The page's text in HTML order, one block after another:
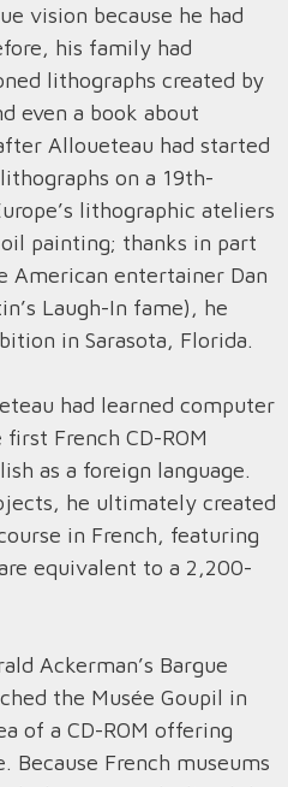
vision because he had
his family had
lithographs created by
even a book about
Alloueteau had started
on a 19th-
lithographic ateliers
painting; thanks in part
American entertainer Dan
Laugh-In fame), he
in Sarasota, Florida.
had learned computer
French CD-ROM
as a foreign language.
he ultimately created
in French, featuring
equivalent to a 2,200-
Ackerman’s Bargue
the Musée Goupil in
of a CD-ROM offering
Because French museums